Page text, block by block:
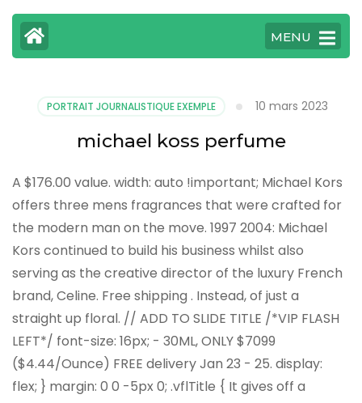
MENU
PORTRAIT JOURNALISTIQUE EXEMPLE 10 mars 2023
michael koss perfume
A $176.00 value. width: auto !important; Michael Kors
offers three mens fragrances that were crafted for
the modern man on the move. 1997 2004: Michael
Kors continued to build his business whilst also
serving as the creative director of the luxury French
brand, Celine. Free shipping . Instead, of just a
straight up floral. // ADD TO SLIDE TITLE /*VIP FLASH
LEFT*/ font-size: 16px; - 30ML, ONLY $7099
($4.44/Ounce) FREE delivery Jan 23 - 25. display:
flex; } margin: 0 0 -5px 0; .vflTitle { It gives off a